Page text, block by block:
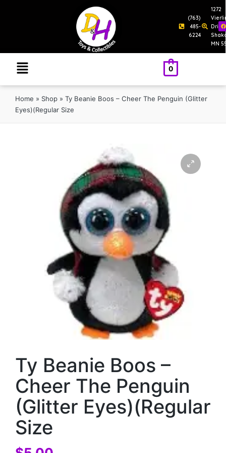
(763)
485-
6224
1272
Drive
MN
0
Home » Shop » Ty Beanie Boos – Cheer The Penguin (Glitter
Eyes)(Regular Size
Ty Beanie Boos –
Cheer The Penguin
(Glitter Eyes)(Regular
Size